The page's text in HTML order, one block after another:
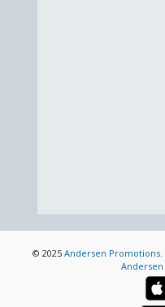
© 2025 Andersen Promotions.